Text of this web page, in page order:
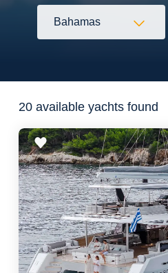
Bahamas
Flexibility
20 available yachts found